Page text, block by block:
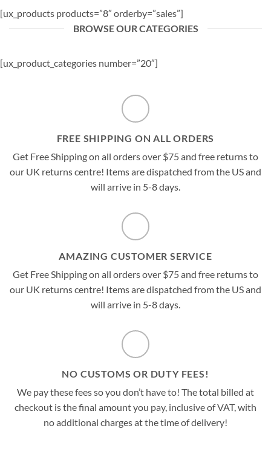
[ux_products products=”8″ orderby=”sales”]
BROWSE OUR CATEGORIES
[ux_product_categories number=”20″]
FREE SHIPPING ON ALL ORDERS
Get Free Shipping on all orders over $75 and free returns to
our UK returns centre! Items are dispatched from the US and
will arrive in 5-8 days.
AMAZING CUSTOMER SERVICE
Get Free Shipping on all orders over $75 and free returns to
our UK returns centre! Items are dispatched from the US and
will arrive in 5-8 days.
NO CUSTOMS OR DUTY FEES!
We pay these fees so you don’t have to! The total billed at
checkout is the final amount you pay, inclusive of VAT, with
no additional charges at the time of delivery!